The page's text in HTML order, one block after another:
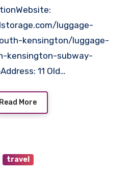
luggage-
kensington/luggage-
kensington-subway-
11 Old…
Read More
travel